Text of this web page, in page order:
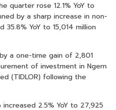
quarter rose 12.1% YoY to
by a sharp increase in non-
YoY to 15,014 million
a one-time gain of 2,801
of investment in Ngern
(TIDLOR) following the
2.5% YoY to 27,925